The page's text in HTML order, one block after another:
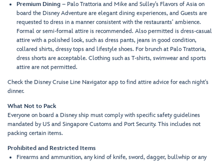
Premium Dining – Palo Trattoria and Mike and Sulley’s Flavors of Asia on
board the Disney Adventure are elegant dining experiences, and Guests are
requested to dress in a manner consistent with the restaurants’ ambience.
Formal or semi-formal attire is recommended. Also permitted is dress-casual
attire with a polished look, such as dress pants, jeans in good condition,
collared shirts, dressy tops and lifestyle shoes. For brunch at Palo Trattoria,
dress shorts are acceptable. Clothing such as T-shirts, swimwear and sports
attire are not permitted.
Check the Disney Cruise Line Navigator app to find attire advice for each night's
dinner.
What Not to Pack
Everyone on board a Disney ship must comply with specific safety guidelines
mandated by US and Singapore Customs and Port Security. This includes not
packing certain items.
Prohibited and Restricted Items
Firearms and ammunition, any kind of knife, sword, dagger, bullwhip or any